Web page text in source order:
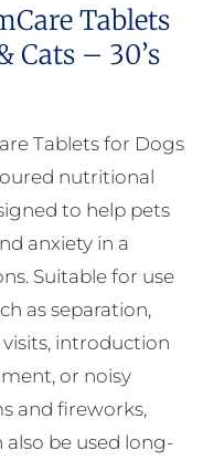
Tablets
Cats – 30’s
Tablets for Dogs
nutritional
to help pets
anxiety in a
Suitable for use
as separation,
introduction
or noisy
and fireworks,
be used long-